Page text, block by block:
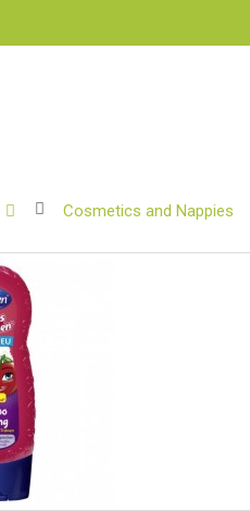
BABY
CAR
SEATS
FEEDING
FOR
THE
ROOM
BATHROOM
Cosmetics and Nappies